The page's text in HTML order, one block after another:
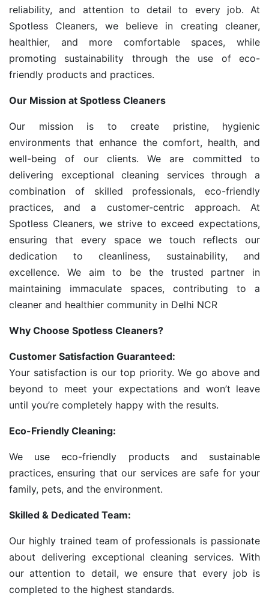
reliability, and attention to detail to every job. At
Spotless Cleaners, we believe in creating cleaner,
healthier, and more comfortable spaces, while
promoting sustainability through the use of eco-
friendly products and practices.
Our Mission at Spotless Cleaners
Our mission is to create pristine, hygienic
environments that enhance the comfort, health, and
well-being of our clients. We are committed to
delivering exceptional cleaning services through a
combination of skilled professionals, eco-friendly
practices, and a customer-centric approach. At
Spotless Cleaners, we strive to exceed expectations,
ensuring that every space we touch reflects our
dedication to cleanliness, sustainability, and
excellence. We aim to be the trusted partner in
maintaining immaculate spaces, contributing to a
cleaner and healthier community in Delhi NCR
Why Choose Spotless Cleaners?
Customer Satisfaction Guaranteed:
Your satisfaction is our top priority. We go above and
beyond to meet your expectations and won’t leave
until you’re completely happy with the results.
Eco-Friendly Cleaning:
We use eco-friendly products and sustainable
practices, ensuring that our services are safe for your
family, pets, and the environment.
Skilled & Dedicated Team:
Our highly trained team of professionals is passionate
about delivering exceptional cleaning services. With
our attention to detail, we ensure that every job is
completed to the highest standards.